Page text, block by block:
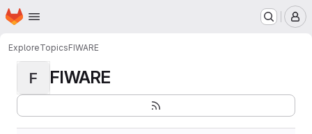
Skip to main content
Homepage
ExploreTopicsFIWARE
F FIWARE